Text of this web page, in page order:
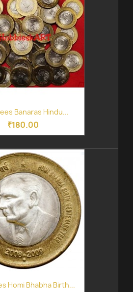
Banaras Hindu...
₹180.00
Homi Bhabha Birth...